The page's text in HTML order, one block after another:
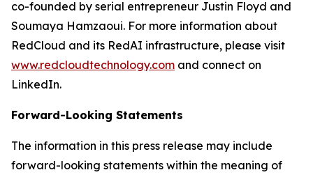
co-founded by serial entrepreneur Justin Floyd and
Soumaya Hamzaoui. For more information about
RedCloud and its RedAI infrastructure, please visit
www.redcloudtechnology.com and connect on
LinkedIn.
Forward-Looking Statements
The information in this press release may include
forward-looking statements within the meaning of